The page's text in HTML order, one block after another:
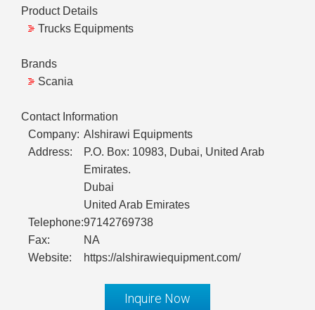
Product Details
Trucks Equipments
Brands
Scania
Contact Information
Company: Alshirawi Equipments
Address:
P.O. Box: 10983, Dubai, United Arab
Emirates.
Dubai
United Arab Emirates
Telephone:97142769738
Fax:
NA
Website:
https://alshirawiequipment.com/
Inquire Now